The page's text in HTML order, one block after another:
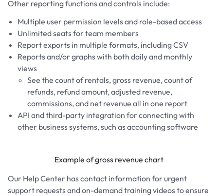
Other reporting functions and controls include:
Multiple user permission levels and role-based access
Unlimited seats for team members
Report exports in multiple formats, including CSV
Reports and/or graphs with both daily and monthly
views
See the count of rentals, gross revenue, count of
refunds, refund amount, adjusted revenue,
commissions, and net revenue all in one report
API and third-party integration for connecting with
other business systems, such as accounting software
Example of gross revenue chart
Our Help Center has contact information for urgent
support requests and on-demand training videos to ensure